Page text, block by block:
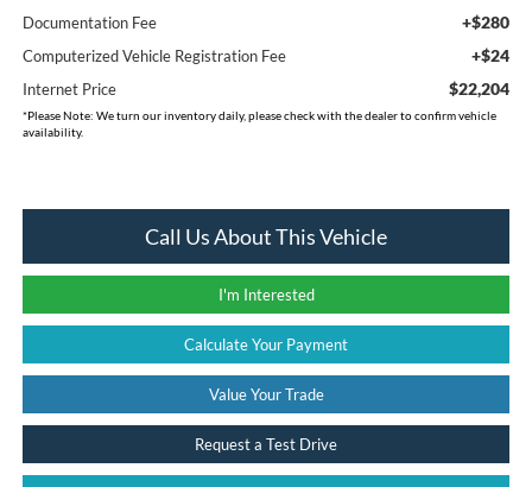
Documentation Fee +$280
Computerized Vehicle Registration Fee +$24
Internet Price $22,204
*Please Note: We turn our inventory daily, please check with the dealer to confirm vehicle
availability.
Call Us About This Vehicle
I'm Interested
Calculate Your Payment
Value Your Trade
Request a Test Drive